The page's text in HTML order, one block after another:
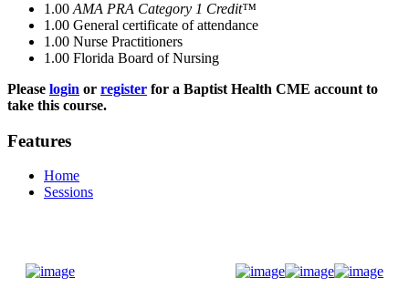
1.00 AMA PRA Category 1 Credit™
1.00 General certificate of attendance
1.00 Nurse Practitioners
1.00 Florida Board of Nursing
Please login or register for a Baptist Health CME account to
take this course.
Features
Home
Sessions